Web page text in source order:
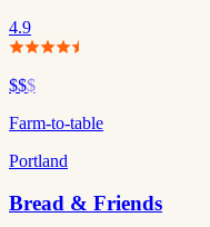
4.9
$$$
Farm-to-table
Portland
Bread & Friends